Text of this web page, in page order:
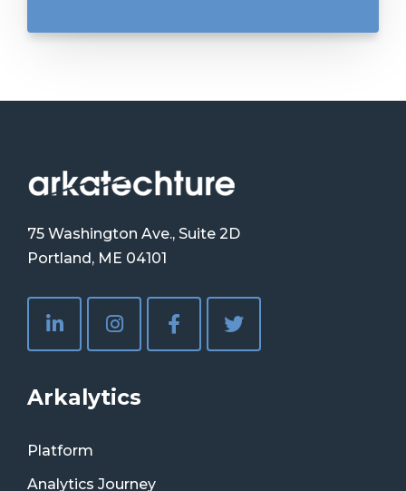
75 Washington Ave., Suite 2D
Portland, ME 04101
Arkalytics
Platform
Analytics Journey